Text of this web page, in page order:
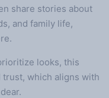
share stories about
and family life,
looks, this
which aligns with